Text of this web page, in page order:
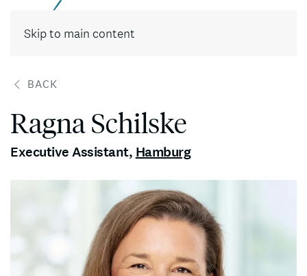
Skip to main content
BACK
Ragna Schilske
Executive Assistant, Hamburg